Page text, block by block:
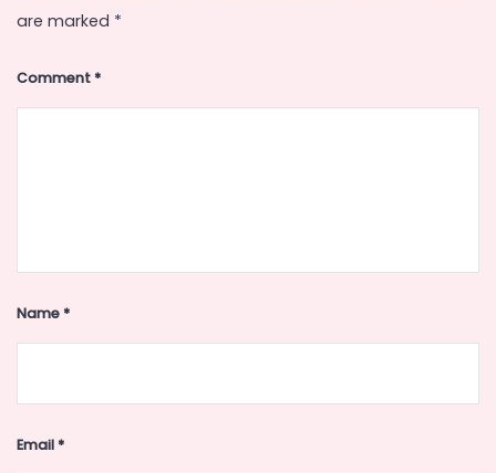
are marked *
Comment*
Name*
Email*